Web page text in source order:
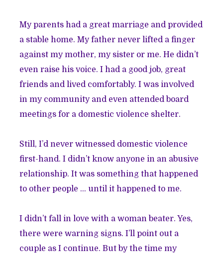
My parents had a great marriage and provided
a stable home. My father never lifted a finger
against my mother, my sister or me. He didn’t
even raise his voice. I had a good job, great
friends and lived comfortably. I was involved
in my community and even attended board
meetings for a domestic violence shelter.
Still, I’d never witnessed domestic violence
first-hand. I didn’t know anyone in an abusive
relationship. It was something that happened
to other people … until it happened to me.
I didn’t fall in love with a woman beater. Yes,
there were warning signs. I’ll point out a
couple as I continue. But by the time my